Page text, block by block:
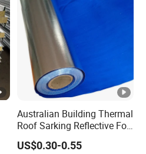
Australian Building Thermal
Roof Sarking Reflective Foil
Fireproof Wall Insulation
US$0.30-0.55